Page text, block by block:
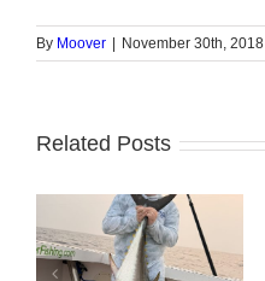
By Moover November 30th, 2018
Related Posts